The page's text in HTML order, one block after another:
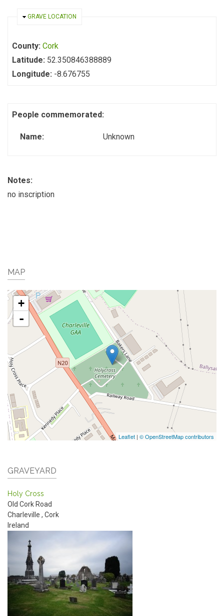
HIDE
GRAVE LOCATION
County: Cork
Latitude: 52.350846388889
Longitude: -8.676755
People commemorated:
Name: Unknown
Notes:
no inscription
MAP
+
-
Leaflet | © OpenStreetMap contributors
GRAVEYARD
Holy Cross
Old Cork Road
Charleville , Cork
Ireland